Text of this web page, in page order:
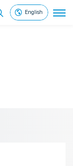
English